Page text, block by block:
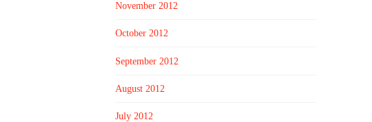
November 2012
October 2012
September 2012
August 2012
July 2012